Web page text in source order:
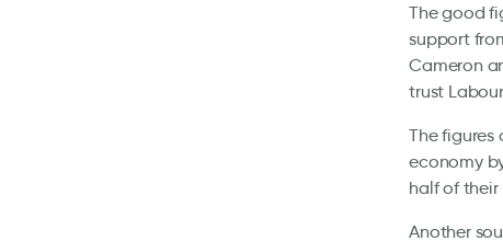
The good
support
Cameron
trust
The figures
economy
half of their
Another